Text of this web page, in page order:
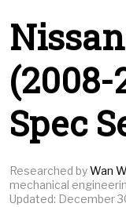
(2008-
Spec
Researched byWan
mechanical
Updated: December